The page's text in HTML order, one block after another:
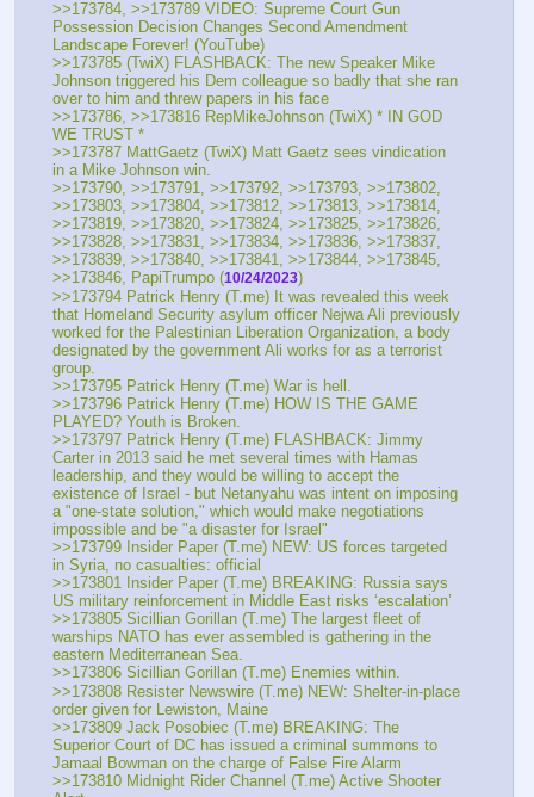
>>173784, >>173789 VIDEO: Supreme Court Gun
Possession Decision Changes Second Amendment
Landscape Forever! (YouTube)
>>173785 (TwiX) FLASHBACK: The new Speaker Mike
Johnson triggered his Dem colleague so badly that she ran
over to him and threw papers in his face
>>173786, >>173816 RepMikeJohnson (TwiX) * IN GOD
WE TRUST *
>>173787 MattGaetz (TwiX) Matt Gaetz sees vindication
in a Mike Johnson win.
>>173790, >>173791, >>173792, >>173793, >>173802,
>>173803, >>173804, >>173812, >>173813, >>173814,
>>173819, >>173820, >>173824, >>173825, >>173826,
>>173828, >>173831, >>173834, >>173836, >>173837,
>>173839, >>173840, >>173841, >>173844, >>173845,
>>173846, PapiTrumpo (10/24/2023)
>>173794 Patrick Henry (T.me) It was revealed this week
that Homeland Security asylum officer Nejwa Ali previously
worked for the Palestinian Liberation Organization, a body
designated by the government Ali works for as a terrorist
group.
>>173795 Patrick Henry (T.me) War is hell.
>>173796 Patrick Henry (T.me) HOW IS THE GAME
PLAYED? Youth is Broken.
>>173797 Patrick Henry (T.me) FLASHBACK: Jimmy
Carter in 2013 said he met several times with Hamas
leadership, and they would be willing to accept the
existence of Israel - but Netanyahu was intent on imposing
a "one-state solution," which would make negotiations
impossible and be "a disaster for Israel"
>>173799 Insider Paper (T.me) NEW: US forces targeted
in Syria, no casualties: official
>>173801 Insider Paper (T.me) BREAKING: Russia says
US military reinforcement in Middle East risks ‘escalation’
>>173805 Sicillian Gorillan (T.me) The largest fleet of
warships NATO has ever assembled is gathering in the
eastern Mediterranean Sea.
>>173806 Sicillian Gorillan (T.me) Enemies within.
>>173808 Resister Newswire (T.me) NEW: Shelter-in-place
order given for Lewiston, Maine
>>173809 Jack Posobiec (T.me) BREAKING: The
Superior Court of DC has issued a criminal summons to
Jamaal Bowman on the charge of False Fire Alarm
>>173810 Midnight Rider Channel (T.me) Active Shooter